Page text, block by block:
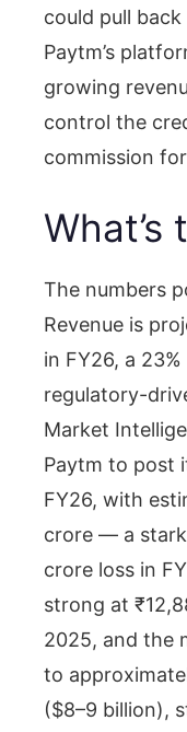
could pull
Paytm’s
growing
control the
commission
What’s
The numbers
Revenue is
in FY26, a
regulatory-
Market
Paytm to post
FY26, with
crore — a
crore loss in
strong at
2025, and the
to
($8–9 billion),